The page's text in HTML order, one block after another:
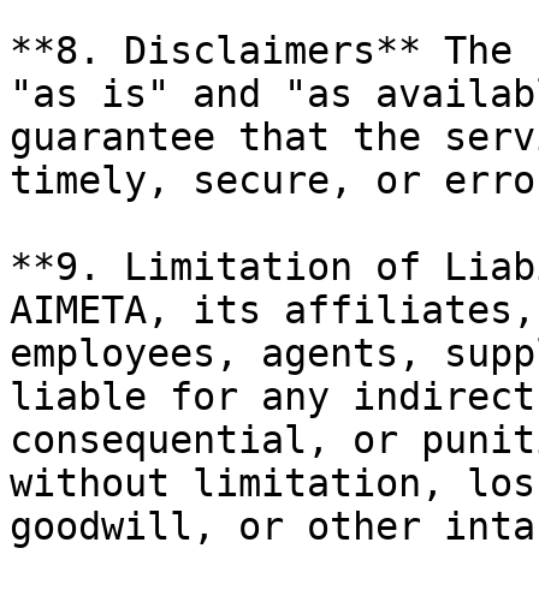
**8. Disclaimers** The
"as is" and "as
guarantee that the
timely, secure, or
**9. Limitation of
AIMETA, its
employees, agents,
liable for any
consequential, or
without limitation,
goodwill, or other